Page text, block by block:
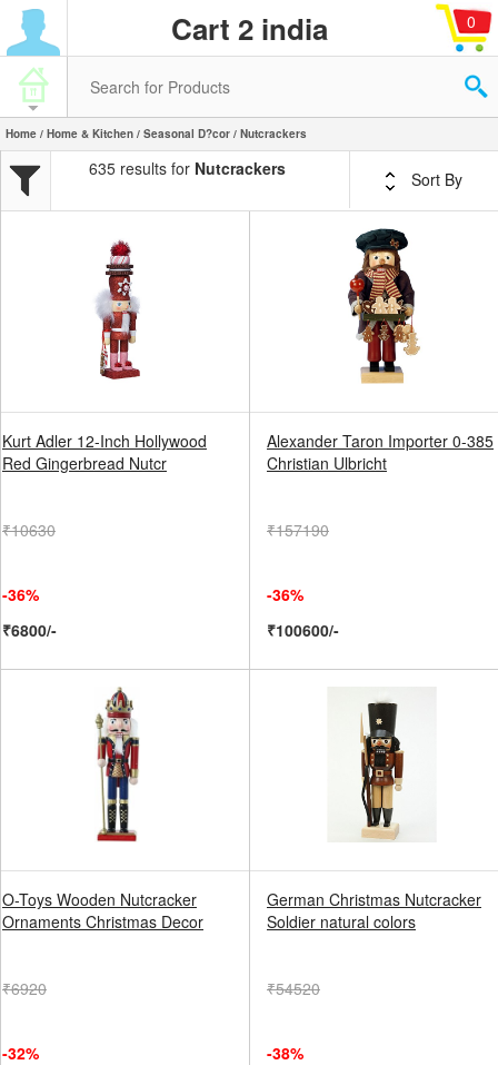
Cart 2 india 0
Home / Home & Kitchen / Seasonal D?cor / Nutcrackers
635 results for Nutcrackers Sort By
Kurt Adler 12-Inch Hollywood
Red Gingerbread Nutcr
₹10630
-36%
₹6800/-
Alexander Taron Importer 0-385
Christian Ulbricht
₹157190
-36%
₹100600/-
O-Toys Wooden Nutcracker
Ornaments Christmas Decor
₹6920
-32%
German Christmas Nutcracker
Soldier natural colors
₹54520
-38%